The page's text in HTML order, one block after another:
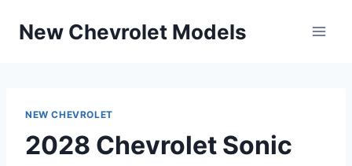
New Chevrolet Models
NEW CHEVROLET
2028 Chevrolet Sonic